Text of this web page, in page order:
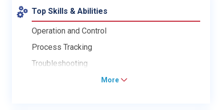
Top Skills & Abilities
Operation and Control
Process Tracking
Troubleshooting
More